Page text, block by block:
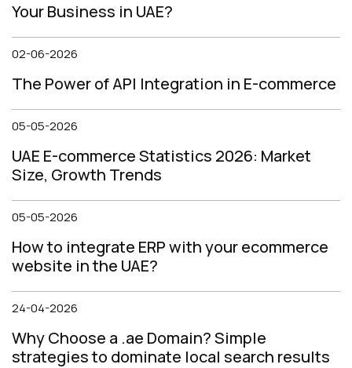
Your Business in UAE?
02-06-2026
The Power of API Integration in E-commerce
05-05-2026
UAE E-commerce Statistics 2026: Market
Size, Growth Trends
05-05-2026
How to integrate ERP with your ecommerce
website in the UAE?
24-04-2026
Why Choose a .ae Domain? Simple
strategies to dominate local search results